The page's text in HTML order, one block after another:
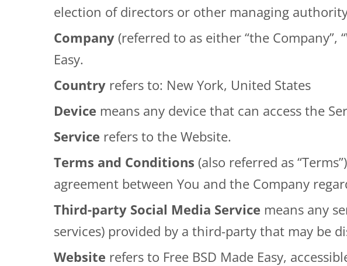
election of directors or other managing
Company (referred to as either “the Company”,
Easy.
Country refers to: New York, United States
Device means any device that can access the
Service refers to the Website.
Terms and Conditions (also referred as
agreement between You and the Company
Third-party Social Media Service means any
services) provided by a third-party that may be
Website refers to Free BSD Made Easy,